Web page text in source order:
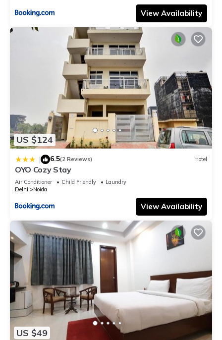
View Availability
US $124
| 6.5(2 Reviews) Hotel
OYO Cozy Stay
Air Conditioner Child Friendly
Laundry
Delhi
Noida
View Availability
US $49